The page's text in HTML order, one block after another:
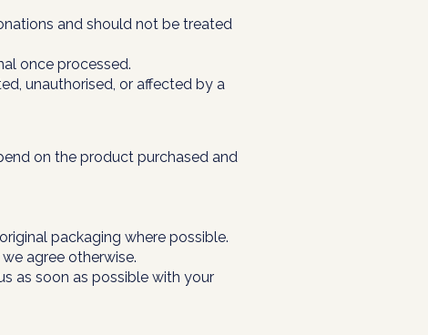
and should not be treated
once processed.
unauthorised, or affected by a
on the product purchased and
packaging where possible.
agree otherwise.
as soon as possible with your